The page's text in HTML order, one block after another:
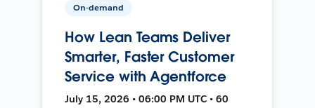
On-demand
How Lean Teams Deliver
Smarter, Faster Customer
Service with Agentforce
July 15, 2026 • 06:00 PM UTC • 60